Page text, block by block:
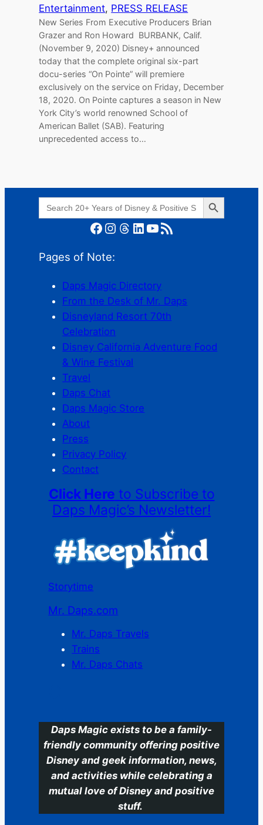
Entertainment, PRESS RELEASE
New Series From Executive Producers Brian
Grazer and Ron Howard BURBANK, Calif.
(November 9, 2020) Disney+ announced
today that the complete original six-part
docu-series “On Pointe” will premiere
exclusively on the service on Friday, December
18, 2020. On Pointe captures a season in New
York City’s world renowned School of
American Ballet (SAB). Featuring
unprecedented access to…
Search
for:
Search Button
Facebook Instagram Threads LinkedIn YouTube RSS Feed
Pages of Note:
Daps Magic Directory
From the Desk of Mr. Daps
Disneyland Resort 70th
Celebration
Disney California Adventure Food
& Wine Festival
Travel
Daps Chat
Daps Magic Store
About
Press
Privacy Policy
Contact
Click Here to Subscribe to
Daps Magic’s Newsletter!
Storytime
Mr. Daps.com
Mr. Daps Travels
Trains
Mr. Daps Chats
Daps Magic exists to be a family-
friendly community offering positive
Disney and geek information, news,
and activities while celebrating a
mutual love of Disney and positive
stuff.